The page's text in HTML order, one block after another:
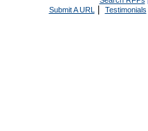
Submit A URL | Testimonials